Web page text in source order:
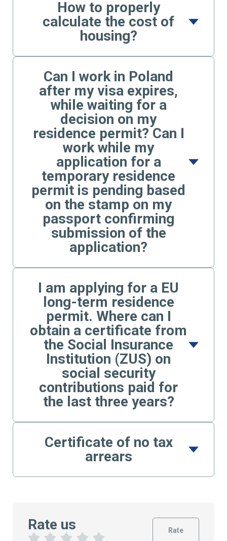
How to properly
calculate the cost of
housing?
Can I work in Poland
after my visa expires,
while waiting for a
decision on my
residence permit? Can I
work while my
application for a
temporary residence
permit is pending based
on the stamp on my
passport confirming
submission of the
application?
I am applying for a EU
long-term residence
permit. Where can I
obtain a certificate from
the Social Insurance
Institution (ZUS) on
social security
contributions paid for
the last three years?
Certificate of no tax
arrears
Rate us Rate